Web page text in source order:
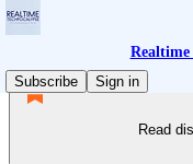
Realtime
Subscribe
Sign in
Read